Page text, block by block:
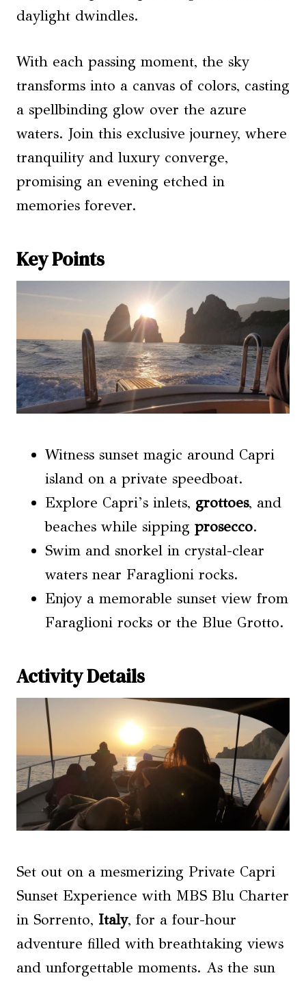
daylight dwindles.
With each passing moment, the sky
transforms into a canvas of colors, casting
a spellbinding glow over the azure
waters. Join this exclusive journey, where
tranquility and luxury converge,
promising an evening etched in
memories forever.
Key Points
Witness sunset magic around Capri
island on a private speedboat.
Explore Capri’s inlets, grottoes, and
beaches while sipping prosecco.
Swim and snorkel in crystal-clear
waters near Faraglioni rocks.
Enjoy a memorable sunset view from
Faraglioni rocks or the Blue Grotto.
Activity Details
Set out on a mesmerizing Private Capri
Sunset Experience with MBS Blu Charter
in Sorrento, Italy, for a four-hour
adventure filled with breathtaking views
and unforgettable moments. As the sun